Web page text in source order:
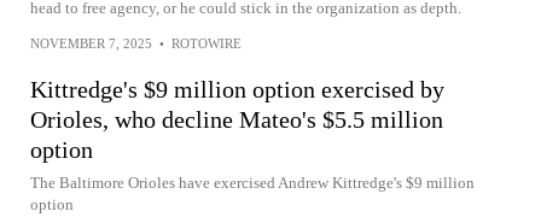
head to free agency, or he could stick in the organization as depth.
NOVEMBER 7, 2025 • ROTOWIRE
Kittredge's $9 million option exercised by
Orioles, who decline Mateo's $5.5 million
option
The Baltimore Orioles have exercised Andrew Kittredge's $9 million
option